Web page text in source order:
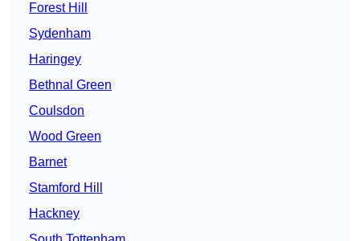
Forest Hill
Sydenham
Haringey
Bethnal Green
Coulsdon
Wood Green
Barnet
Stamford Hill
Hackney